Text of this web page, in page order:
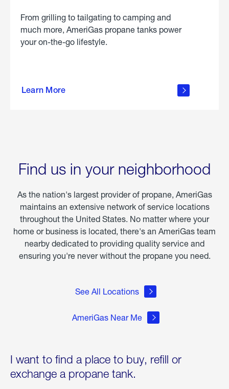
From grilling to tailgating to camping and
much more, AmeriGas propane tanks power
your on-the-go lifestyle.
Learn More
about
Find us in your neighborhood
As the nation's largest provider of propane, AmeriGas
maintains an extensive network of service locations
throughout the United States. No matter where your
home or business is located, there's an AmeriGas team
nearby dedicated to providing quality service and
ensuring you're never without the propane you need.
See All Locations
AmeriGas Near Me
I want to find a place to buy, refill or
exchange a propane tank.